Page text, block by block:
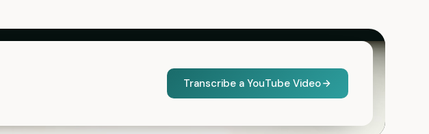
Transcribe a YouTube Video